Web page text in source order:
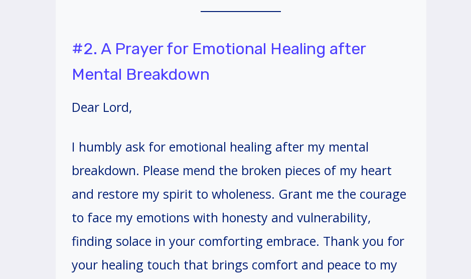
#2. A Prayer for Emotional Healing after
Mental Breakdown
Dear Lord,
I humbly ask for emotional healing after my mental
breakdown. Please mend the broken pieces of my heart
and restore my spirit to wholeness. Grant me the courage
to face my emotions with honesty and vulnerability,
finding solace in your comforting embrace. Thank you for
your healing touch that brings comfort and peace to my